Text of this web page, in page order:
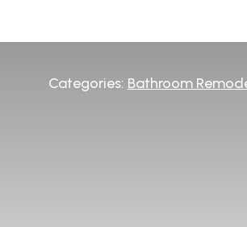
Categories: Bathroom